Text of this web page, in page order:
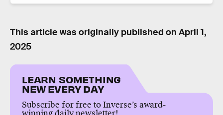
This article was originally published on April 1,
2025
LEARN SOMETHING
NEW EVERY DAY
Subscribe for free to Inverse’s award-